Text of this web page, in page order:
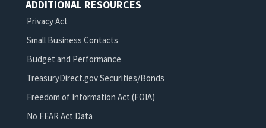
ADDITIONAL RESOURCES
Privacy Act
Small Business Contacts
Budget and Performance
TreasuryDirect.gov Securities/Bonds
Freedom of Information Act (FOIA)
No FEAR Act Data